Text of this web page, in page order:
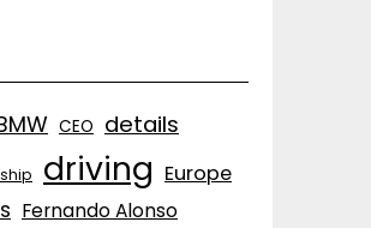
CEO details
driving Europe
Fernando Alonso